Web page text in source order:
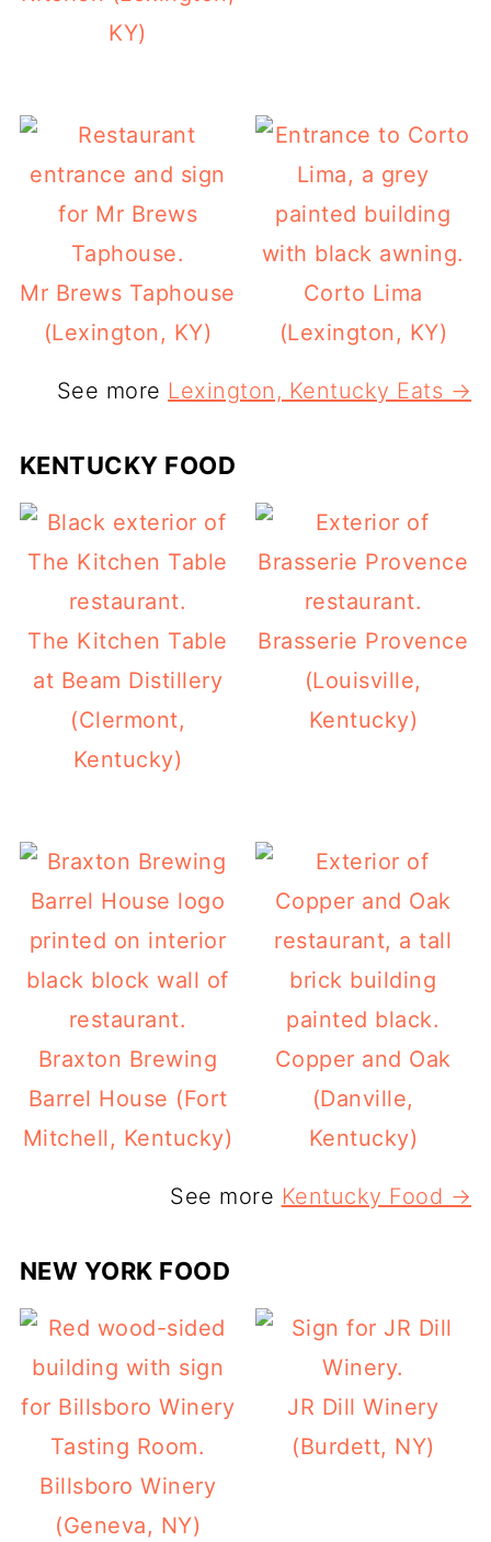
KY)
Mr Brews Taphouse
(Lexington, KY)
Corto Lima
(Lexington, KY)
See more Lexington, Kentucky Eats →
KENTUCKY FOOD
The Kitchen Table
at Beam Distillery
(Clermont,
Kentucky)
Brasserie Provence
(Louisville,
Kentucky)
Braxton Brewing
Barrel House (Fort
Mitchell, Kentucky)
Copper and Oak
(Danville,
Kentucky)
See more Kentucky Food →
NEW YORK FOOD
Billsboro Winery
(Geneva, NY)
JR Dill Winery
(Burdett, NY)